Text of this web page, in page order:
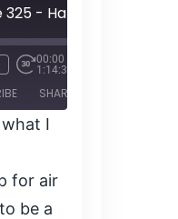
00:00
1:14:35
SHARE
I
for air
be a